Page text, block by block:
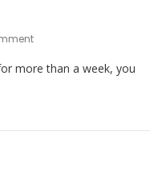
more than a week, you